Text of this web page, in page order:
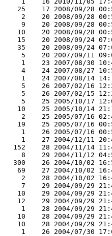
25    17 2008/09/28
2    20 2008/09/28
9    20 2008/09/28
10    20 2008/09/28
15    20 2008/09/24
35    20 2008/09/24
5    20 2007/09/11
1    23 2007/08/30
4    24 2007/08/27
1    24 2007/08/14
5    26 2007/02/16
5    26 2007/02/15
5    25 2005/10/17
10    25 2005/10/14
2    25 2005/07/16
19    25 2005/07/16
1    26 2005/07/16
1    27 2004/12/11
152    28 2004/11/14
8    29 2004/11/12
300    26 2004/10/02
69    27 2004/10/02
2    28 2004/10/02
7    29 2004/09/29
10    29 2004/09/29
12    29 2004/09/29
1    28 2004/09/29
10    28 2004/09/29
10    28 2004/09/29
1    26 2004/07/30